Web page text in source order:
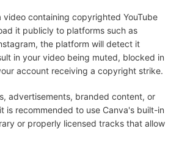
containing copyrighted YouTube
it publicly to platforms such as
the platform will detect it
in your video being muted, blocked in
account receiving a copyright strike.
advertisements, branded content, or
is recommended to use Canva's built-in
or properly licensed tracks that allow